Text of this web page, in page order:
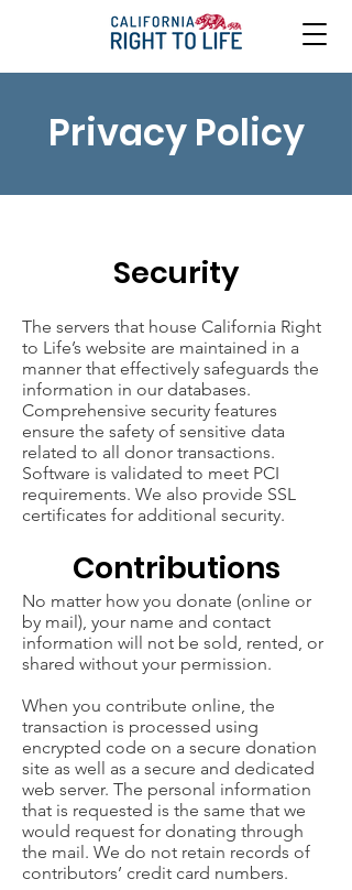
Privacy Policy
Security
The servers that house California Right
to Life’s website are maintained in a
manner that effectively safeguards the
information in our databases.
Comprehensive security features
ensure the safety of sensitive data
related to all donor transactions.
Software is validated to meet PCI
requirements. We also provide SSL
certificates for additional security.
Contributions
No matter how you donate (online or
by mail), your name and contact
information will not be sold, rented, or
shared without your permission.
When you contribute online, the
transaction is processed using
encrypted code on a secure donation
site as well as a secure and dedicated
web server. The personal information
that is requested is the same that we
would request for donating through
the mail. We do not retain records of
contributors’ credit card numbers.